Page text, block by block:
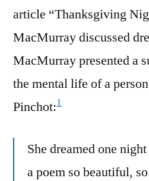
article “Thanksgiving
MacMurray discussed
MacMurray presented a
the mental life of a
Pinchot:1
She dreamed one
a poem so beautiful,